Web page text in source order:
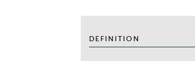
DEFINITION